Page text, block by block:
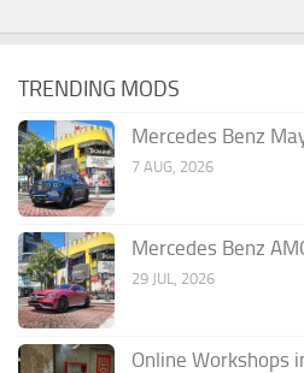
TRENDING MODS
Mercedes Benz
7 AUG, 2026
Mercedes Benz
29 JUL, 2026
Online Workshops